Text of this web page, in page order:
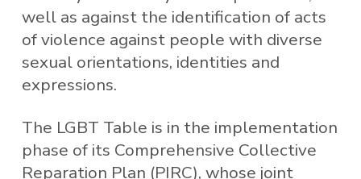
well as against the identification of acts
of violence against people with diverse
sexual orientations, identities and
expressions.
The LGBT Table is in the implementation
phase of its Comprehensive Collective
Reparation Plan (PIRC), whose joint